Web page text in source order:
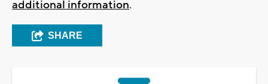
additional information.
SHARE